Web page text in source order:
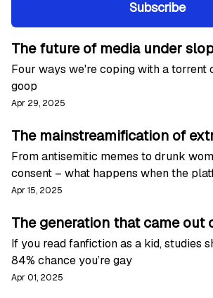
The future of media under
Four ways we're coping with a torrent
goop
Apr 29, 2025
The mainstreamification of
From antisemitic memes to drunk
consent – what happens when the
moderating
Apr 15, 2025
The generation that came out
If you read fanfiction as a kid, studies
84% chance you’re gay
Apr 01, 2025